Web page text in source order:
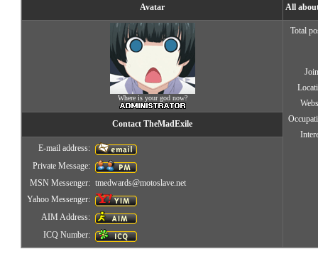
Avatar All
Where is your god now?
Total
Contact TheMadExile
E-mail address:
Private Message:
MSN Messenger: tmedwards@motoslave.net
Yahoo Messenger:
AIM Address:
ICQ Number: